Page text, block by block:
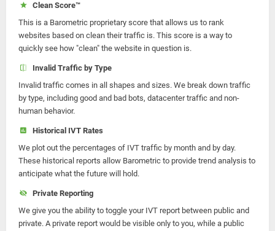
Clean Score™
This is a Barometric proprietary score that allows us to rank
websites based on clean their traffic is. This score is a way to
quickly see how "clean" the website in question is.
Invalid Traffic by Type
Invalid traffic comes in all shapes and sizes. We break down traffic
by type, including good and bad bots, datacenter traffic and non-
human behavior.
Historical IVT Rates
We plot out the percentages of IVT traffic by month and by day.
These historical reports allow Barometric to provide trend analysis to
anticipate what the future will hold.
Private Reporting
We give you the ability to toggle your IVT report between public and
private. A private report would be visible only to you, while a public